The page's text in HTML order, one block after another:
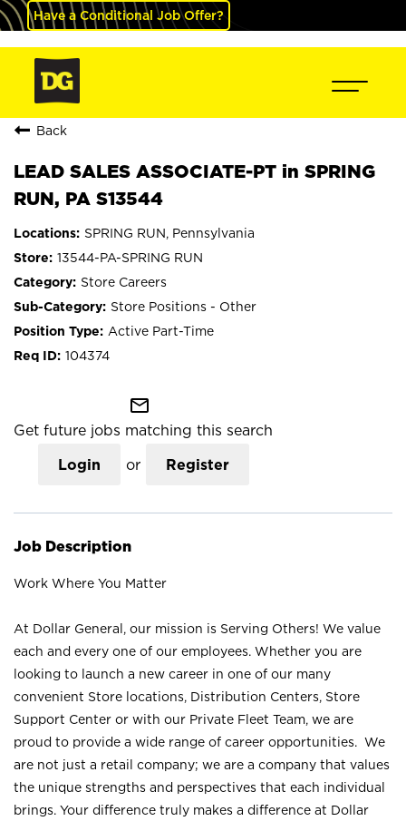
Have a Conditional Job Offer?
Back
LEAD SALES ASSOCIATE-PT in SPRING
RUN, PA S13544
SPRING RUN, Pennsylvania
13544-PA-SPRING RUN
Store Careers
Store Positions - Other
Active Part-Time
104374
mail_outline
Get future jobs matching this search
Login or Register
Job Description
Work Where You Matter
At Dollar General, our mission is Serving Others! We value
each and every one of our employees. Whether you are
looking to launch a new career in one of our many
convenient Store locations, Distribution Centers, Store
Support Center or with our Private Fleet Team, we are
proud to provide a wide range of career opportunities. We
are not just a retail company; we are a company that values
the unique strengths and perspectives that each individual
brings. Your difference truly makes a difference at Dollar